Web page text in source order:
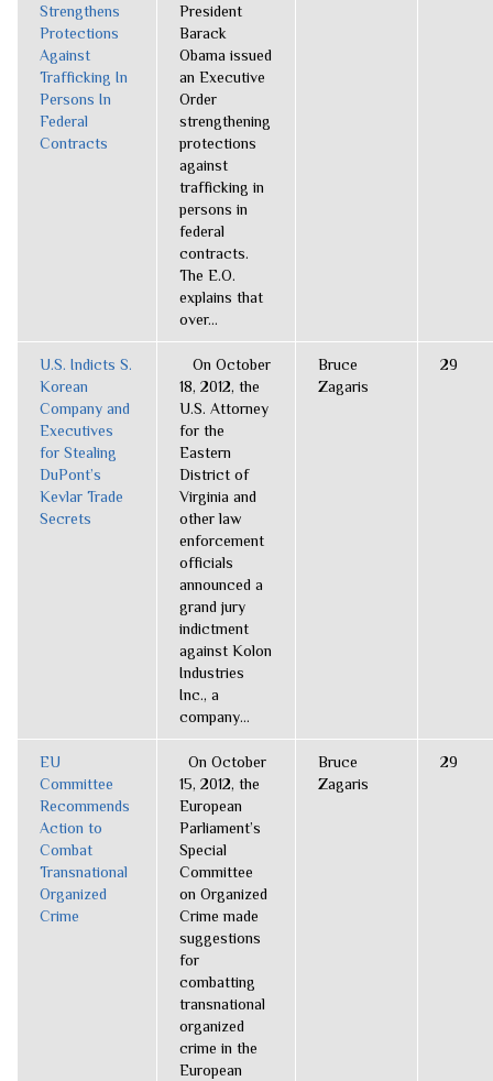
Strengthens
Protections
Against
Trafficking In
Persons In
Federal
Contracts
President
Barack
Obama issued
an Executive
Order
strengthening
protections
against
trafficking in
persons in
federal
contracts.
The E.O.
explains that
over...
U.S. Indicts S.
Korean
Company and
Executives
for Stealing
DuPont’s
Kevlar Trade
Secrets
On October
18, 2012, the
U.S. Attorney
for the
Eastern
District of
Virginia and
other law
enforcement
officials
announced a
grand jury
indictment
against Kolon
Industries
Inc., a
company...
Bruce
Zagaris
29
EU
Committee
Recommends
Action to
Combat
Transnational
Organized
Crime
On October
15, 2012, the
European
Parliament’s
Special
Committee
on Organized
Crime made
suggestions
for
combatting
transnational
organized
crime in the
European
Bruce
Zagaris
29